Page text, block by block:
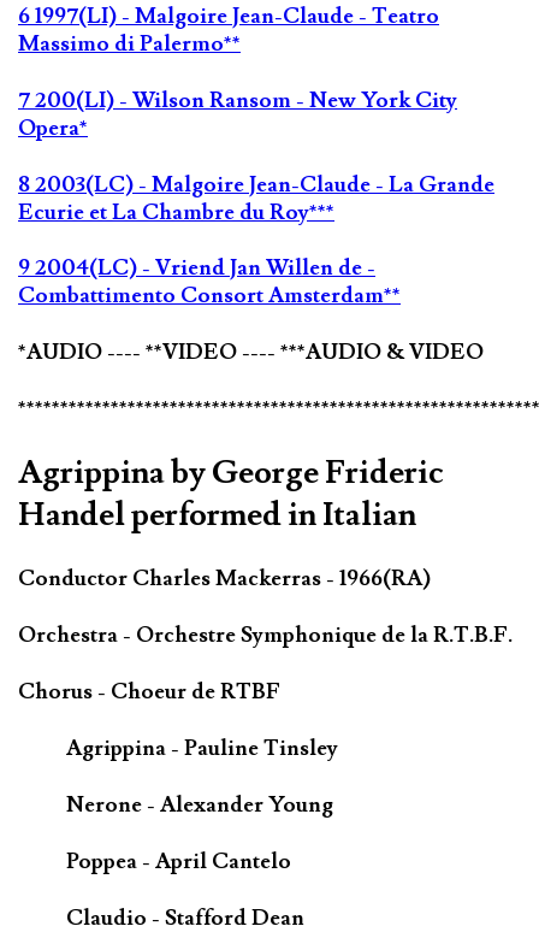
6 1997(LI) - Malgoire Jean-Claude - Teatro
Massimo di Palermo**
7 200(LI) - Wilson Ransom - New York City
Opera*
8 2003(LC) - Malgoire Jean-Claude - La Grande
Ecurie et La Chambre du Roy***
9 2004(LC) - Vriend Jan Willen de -
Combattimento Consort Amsterdam**
*AUDIO ---- **VIDEO ---- ***AUDIO & VIDEO
Agrippina by George Frideric
Handel performed in Italian
Conductor Charles Mackerras - 1966(RA)
Orchestra - Orchestre Symphonique de la R.T.B.F.
Chorus - Choeur de RTBF
Agrippina - Pauline Tinsley
Nerone - Alexander Young
Poppea - April Cantelo
Claudio - Stafford Dean